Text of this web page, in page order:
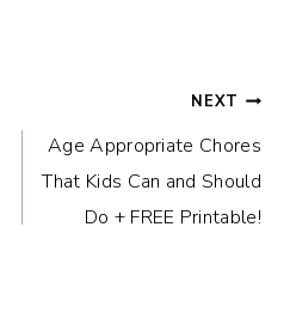
NEXT
Age Appropriate Chores
That Kids Can and Should
Do + FREE Printable!